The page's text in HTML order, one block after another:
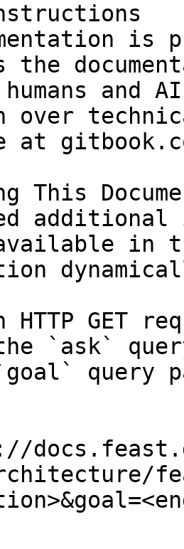
is
the
and
over
at
This
in
HTTP GET
`ask`
query